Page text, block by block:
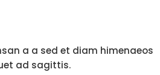
a a sed et diam himenaeos
ad sagittis.